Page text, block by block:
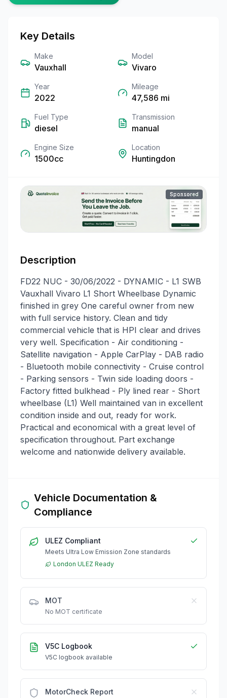
Key Details
Make
Vauxhall
Model
Vivaro
Year
2022
Mileage
47,586 mi
Fuel Type
diesel
Transmission
manual
Engine Size
1500cc
Location
Huntingdon
Sponsored
Description
FD22 NUC - 30/06/2022 - DYNAMIC - L1 SWB
Vauxhall Vivaro L1 Short Wheelbase Dynamic
finished in grey One careful owner from new
with full service history. Clean and tidy
commercial vehicle that is HPI clear and drives
very well. Specification - Air conditioning -
Satellite navigation - Apple CarPlay - DAB radio
- Bluetooth mobile connectivity - Cruise control
- Parking sensors - Twin side loading doors -
Factory fitted bulkhead - Ply lined rear - Short
wheelbase (L1) Well maintained van in excellent
condition inside and out, ready for work.
Practical and economical with a great level of
specification throughout. Part exchange
welcome and nationwide delivery available.
Vehicle Documentation &
Compliance
ULEZ Compliant
Meets Ultra Low Emission Zone standards
London ULEZ Ready
MOT
No MOT certificate
V5C Logbook
V5C logbook available
MotorCheck Report